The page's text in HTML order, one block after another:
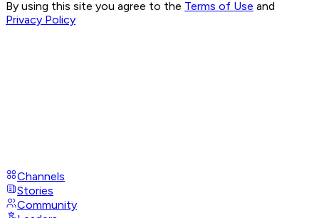
By using this site you agree to the Terms of Use and
Privacy Policy
Channels
Stories
Community